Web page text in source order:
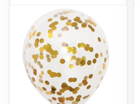
Custom PVC Giant
Balloons
4 sizes available
(1246)